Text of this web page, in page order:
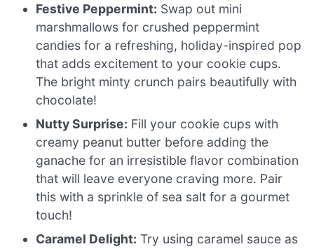
Festive Peppermint: Swap out mini
marshmallows for crushed peppermint
candies for a refreshing, holiday-inspired pop
that adds excitement to your cookie cups.
The bright minty crunch pairs beautifully with
chocolate!
Nutty Surprise: Fill your cookie cups with
creamy peanut butter before adding the
ganache for an irresistible flavor combination
that will leave everyone craving more. Pair
this with a sprinkle of sea salt for a gourmet
touch!
Caramel Delight: Try using caramel sauce as